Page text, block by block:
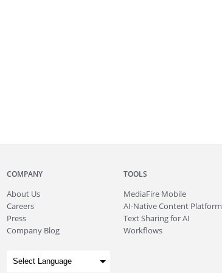
COMPANY
About Us
Careers
Press
Company Blog
TOOLS
MediaFire Mobile
AI-Native Content Platform
Text Sharing for AI
Workflows